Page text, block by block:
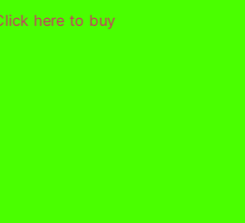
here to buy